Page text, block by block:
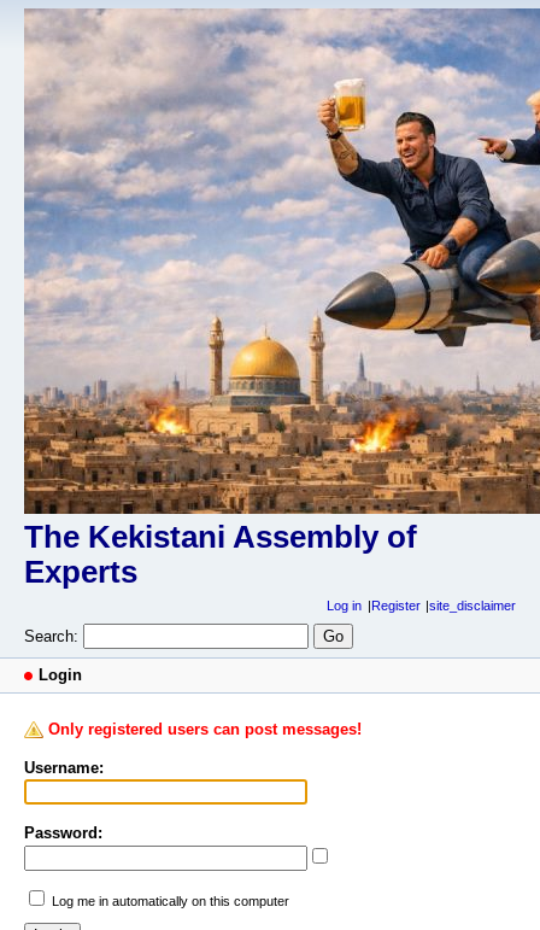
The Kekistani Assembly of
Experts
Log in Register site_disclaimer
Search:
Login
Only registered users can post messages!
Username:
Password:
Log me in automatically on this computer